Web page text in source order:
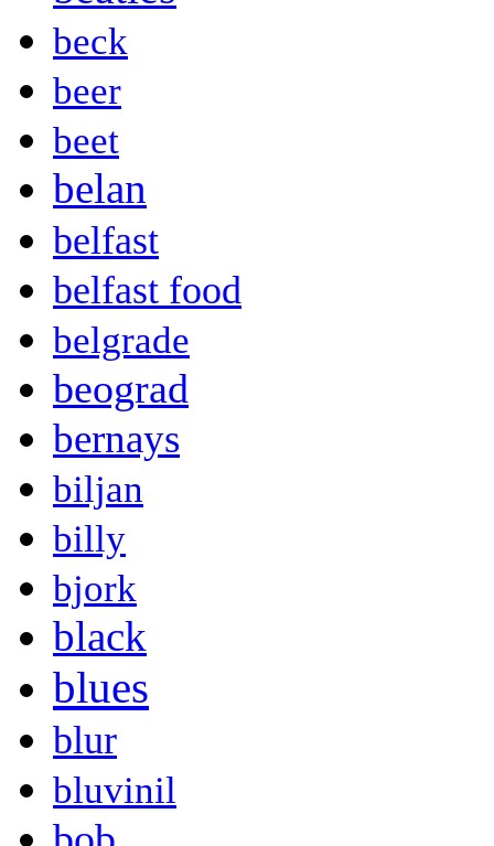
beck
beer
beet
belan
belfast
belfast food
belgrade
beograd
bernays
biljan
billy
bjork
black
blues
blur
bluvinil